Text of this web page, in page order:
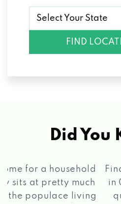
Select Your State
FIND
Did You
Find your local Max
in 03237 zipcode,
quick decision, and